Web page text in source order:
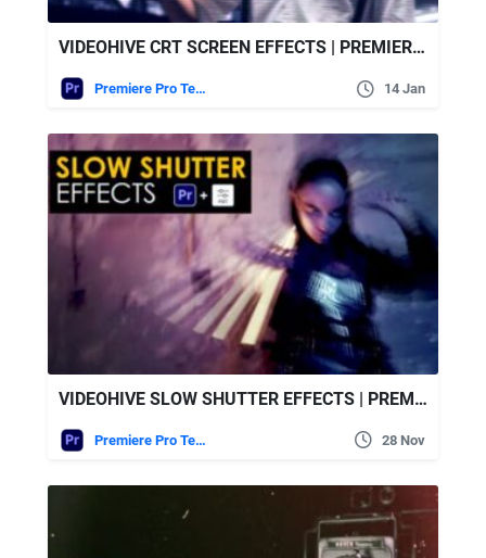
VIDEOHIVE CRT SCREEN EFFECTS | PREMIERE PRO
Premiere Pro Templates 14 Jan
VIDEOHIVE SLOW SHUTTER EFFECTS | PREMIERE PRO
Premiere Pro Templates 28 Nov